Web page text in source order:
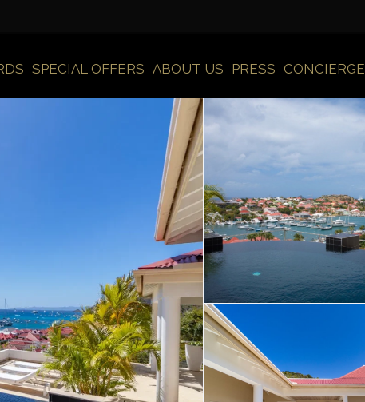
SPECIAL OFFERS ABOUT US PRESS CONCIERGE